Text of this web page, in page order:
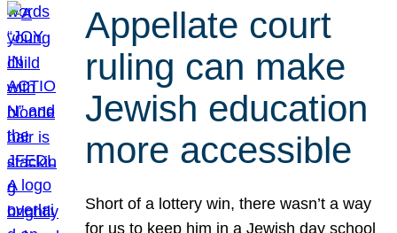
Appellate court
ruling can make
Jewish education
more accessible
Short of a lottery win, there wasn’t a way
for us to keep him in a Jewish day school